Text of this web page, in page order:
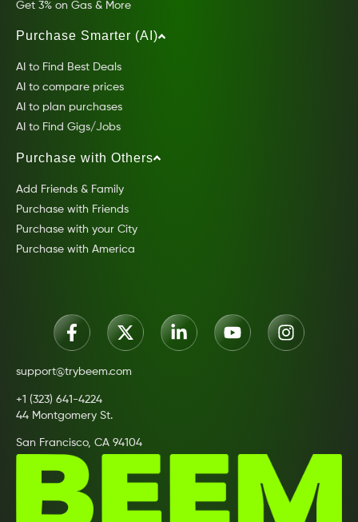
Get 3% on Gas & More
Purchase Smarter (AI)
AI to Find Best Deals
AI to compare prices
AI to plan purchases
AI to Find Gigs/Jobs
Purchase with Others
Add Friends & Family
Purchase with Friends
Purchase with your City
Purchase with America
support@trybeem.com
+1 (323) 641-4224
44 Montgomery St.
San Francisco, CA 94104